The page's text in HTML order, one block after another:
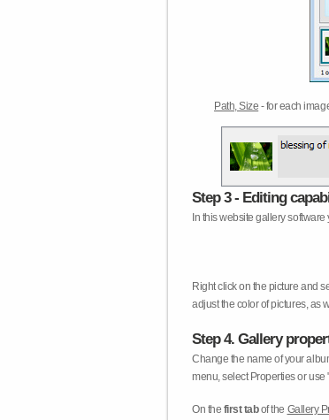
Path, Size - for each
Step 3 - Editing
In this website gallery
Right click on the picture and
adjust the color of pictures, as
Step 4. Gallery
Change the name of your
menu, select Properties or use
On the first tabof the Gallery